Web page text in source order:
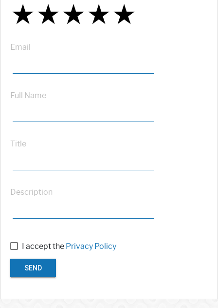
★
★★
★★★
★★★★
★★★★★
Email
Full Name
Title
Description
I accept the Privacy Policy
SEND